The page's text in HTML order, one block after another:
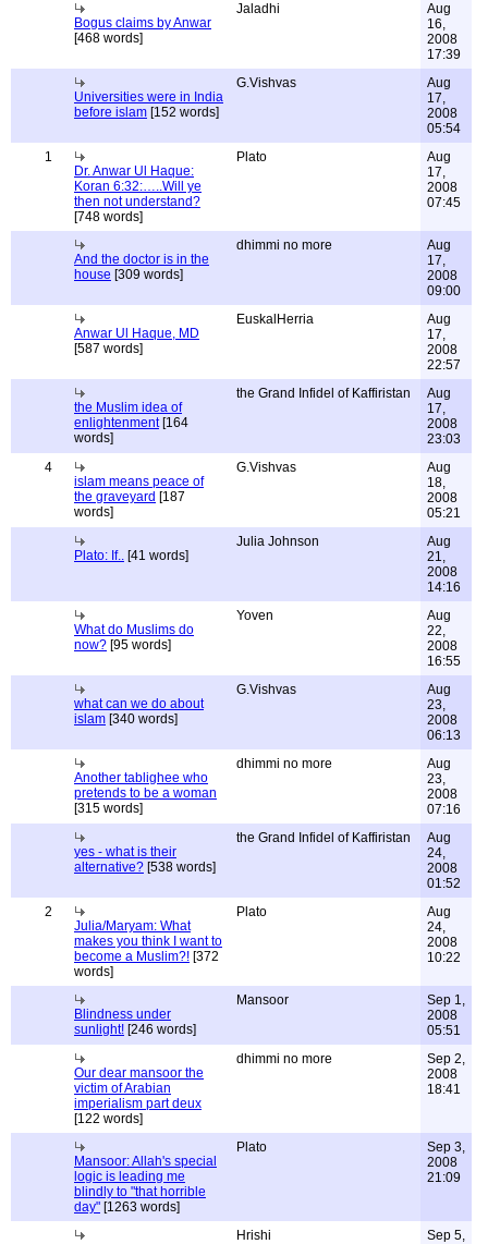
Bogus claims by Anwar
[468 words]
Jaladhi
Aug
16,
2008
17:39
Universities were in India
before islam [152 words]
G.Vishvas
Aug
17,
2008
05:54
1
Dr. Anwar Ul Haque:
Koran 6:32:…..Will ye
then not understand?
[748 words]
Plato
Aug
17,
2008
07:45
And the doctor is in the
house [309 words]
dhimmi no more
Aug
17,
2008
09:00
Anwar Ul Haque, MD
[587 words]
EuskalHerria
Aug
17,
2008
22:57
the Muslim idea of
enlightenment[164
words]
the Grand Infidel of Kaffiristan
Aug
17,
2008
23:03
4
islam means peace of
the graveyard [187
words]
G.Vishvas
Aug
18,
2008
05:21
Plato: If.. [41 words]
Julia Johnson
Aug
21,
2008
14:16
What do Muslims do
now? [95 words]
Yoven
Aug
22,
2008
16:55
what can we do about
islam [340 words]
G.Vishvas
Aug
23,
2008
06:13
Another tablighee who
pretends to be a woman
[315 words]
dhimmi no more
Aug
23,
2008
07:16
yes - what is their
alternative? [538 words]
the Grand Infidel of Kaffiristan
Aug
24,
2008
01:52
2
Julia/Maryam: What
makes you think I want to
become a Muslim?! [372
words]
Plato
Aug
24,
2008
10:22
Blindness under
sunlight! [246 words]
Mansoor
Sep 1,
2008
05:51
Our dear mansoor the
victim of Arabian
imperialism part deux
[122 words]
dhimmi no more
Sep 2,
2008
18:41
Mansoor: Allah's special
logic is leading me
blindly to "that horrible
day" [1263 words]
Plato
Sep 3,
2008
21:09
Hrishi
Sep 5,